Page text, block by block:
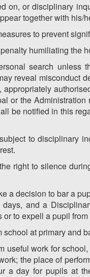
on, or disciplinary
together with
to prevent
humiliating
search
reveal
appropriately
or the
be notified in this
to disciplinary
right to silence
a decision to bar a
days, and a
or to expell a pupil
school at primary and
useful work for
the place of
a day for pupils at